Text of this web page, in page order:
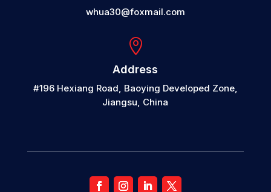
whua30@foxmail.com

Address
#196 Hexiang Road, Baoying Developed Zone,
Jiangsu, China